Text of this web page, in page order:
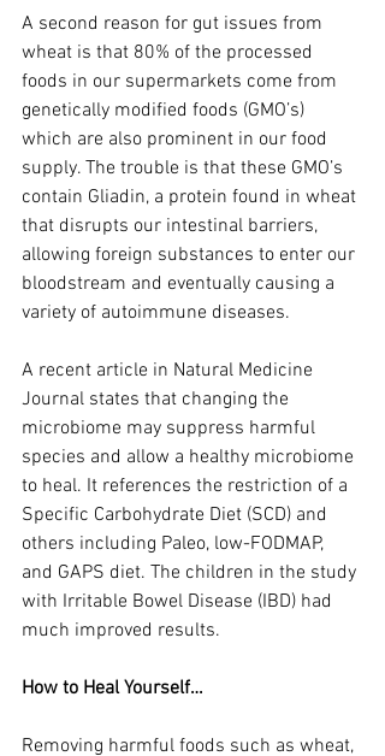
A second reason for gut issues from
wheat is that 80% of the processed
foods in our supermarkets come from
genetically modified foods (GMO’s)
which are also prominent in our food
supply. The trouble is that these GMO’s
contain Gliadin, a protein found in wheat
that disrupts our intestinal barriers,
allowing foreign substances to enter our
bloodstream and eventually causing a
variety of autoimmune diseases.
A recent article in Natural Medicine
Journal states that changing the
microbiome may suppress harmful
species and allow a healthy microbiome
to heal. It references the restriction of a
Specific Carbohydrate Diet (SCD) and
others including Paleo, low-FODMAP,
and GAPS diet. The children in the study
with Irritable Bowel Disease (IBD) had
much improved results.
How to Heal Yourself…
Removing harmful foods such as wheat,